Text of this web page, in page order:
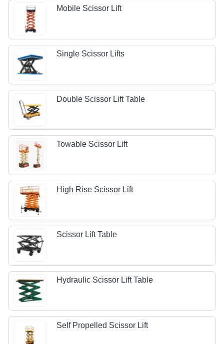
Mobile Scissor Lift
Single Scissor Lifts
Double Scissor Lift Table
Towable Scissor Lift
High Rise Scissor Lift
Scissor Lift Table
Hydraulic Scissor Lift Table
Self Propelled Scissor Lift